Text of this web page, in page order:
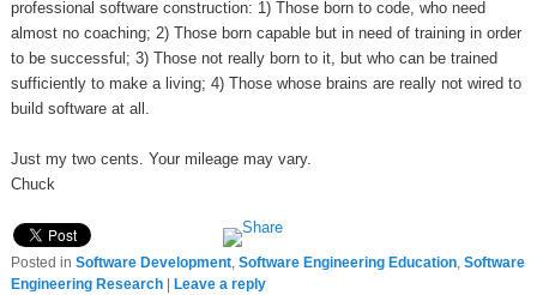
professional software construction: 1) Those born to code, who need
almost no coaching; 2) Those born capable but in need of training in order
to be successful; 3) Those not really born to it, but who can be trained
sufficiently to make a living; 4) Those whose brains are really not wired to
build software at all.
Just my two cents. Your mileage may vary.
Chuck
Posted in Software Development, Software Engineering Education, Software
Engineering Research
Leave a reply